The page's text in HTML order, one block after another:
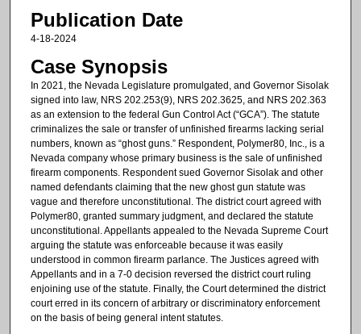
Publication Date
4-18-2024
Case Synopsis
In 2021, the Nevada Legislature promulgated, and Governor Sisolak
signed into law, NRS 202.253(9), NRS 202.3625, and NRS 202.363
as an extension to the federal Gun Control Act (“GCA”). The statute
criminalizes the sale or transfer of unfinished firearms lacking serial
numbers, known as “ghost guns.” Respondent, Polymer80, Inc., is a
Nevada company whose primary business is the sale of unfinished
firearm components. Respondent sued Governor Sisolak and other
named defendants claiming that the new ghost gun statute was
vague and therefore unconstitutional. The district court agreed with
Polymer80, granted summary judgment, and declared the statute
unconstitutional. Appellants appealed to the Nevada Supreme Court
arguing the statute was enforceable because it was easily
understood in common firearm parlance. The Justices agreed with
Appellants and in a 7-0 decision reversed the district court ruling
enjoining use of the statute. Finally, the Court determined the district
court erred in its concern of arbitrary or discriminatory enforcement
on the basis of being general intent statutes.